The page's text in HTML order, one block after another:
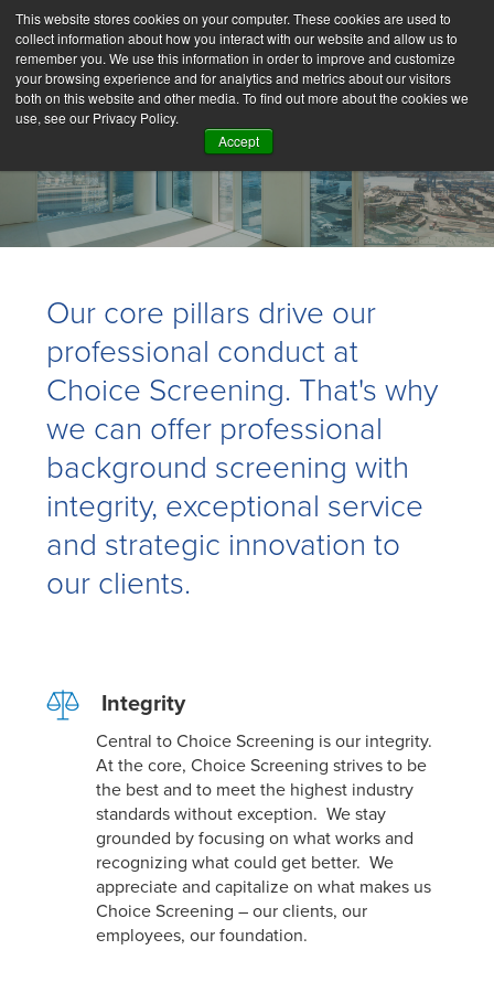
This website stores cookies on your computer. These cookies are used to
collect information about how you interact with our website and allow us to
remember you. We use this information in order to improve and customize
your browsing experience and for analytics and metrics about our visitors
both on this website and other media. To find out more about the cookies we
use, see our Privacy Policy.
Accept
Core Pillars
Our core pillars drive our
professional conduct at
Choice Screening. That's why
we can offer professional
background screening with
integrity, exceptional service
and strategic innovation to
our clients.
Integrity
Central to Choice Screening is our integrity.
At the core, Choice Screening strives to be
the best and to meet the highest industry
standards without exception. We stay
grounded by focusing on what works and
recognizing what could get better. We
appreciate and capitalize on what makes us
Choice Screening – our clients, our
employees, our foundation.